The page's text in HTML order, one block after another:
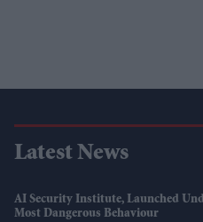
Latest News
AI Security Institute, Launched
Most Dangerous Behaviour